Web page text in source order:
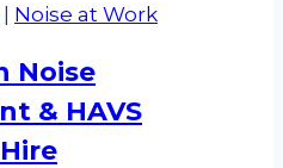
| Noise at Work
Noise
& HAVS